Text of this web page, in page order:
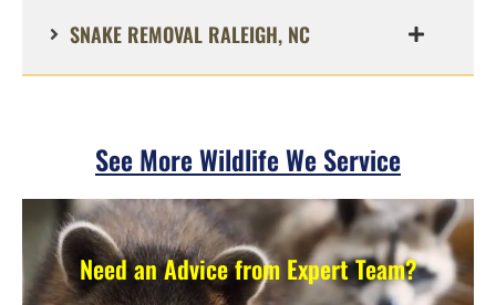
SNAKE REMOVAL RALEIGH, NC
See More Wildlife We Service
Need an Advice from Expert Team?